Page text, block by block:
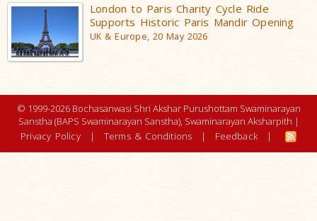
London to Paris Charity Cycle Ride
Supports Historic Paris Mandir Opening
UK & Europe, 20 May 2026
© 1999-2026 Bochasanwasi Shri Akshar Purushottam Swaminarayan
Sanstha (BAPS Swaminarayan Sanstha), Swaminarayan Aksharpith |
Privacy Policy
| Terms & Conditions | Feedback |